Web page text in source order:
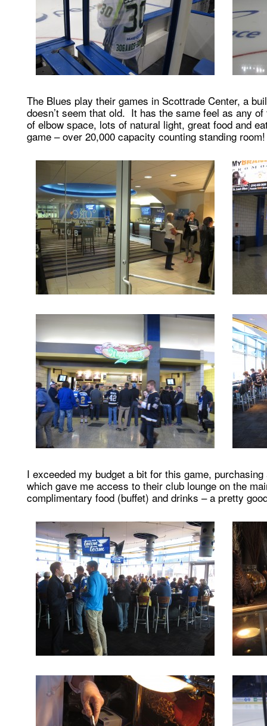
The Blues play their games in Scottrade Center, a
doesn’t seem that old. It has the same feel as any
of elbow space, lots of natural light, great food and
game – over 20,000 capacity counting standing room!
I exceeded my budget a bit for this game,
which gave me access to their club lounge on the
complimentary food (buffet) and drinks – a pretty